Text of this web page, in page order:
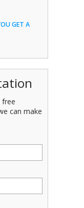
GET A
can make